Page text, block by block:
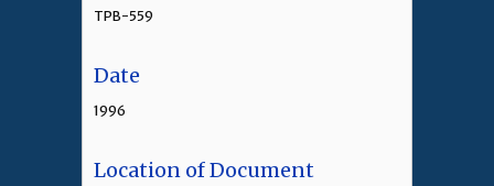
TPB-559
Date
1996
Location of Document